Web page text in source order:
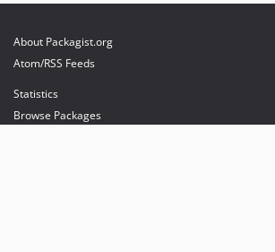
About Packagist.org
Atom/RSS Feeds
Statistics
Browse Packages